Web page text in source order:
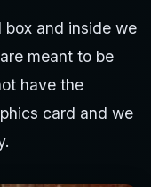
and inside we
meant to be
have the
card and we